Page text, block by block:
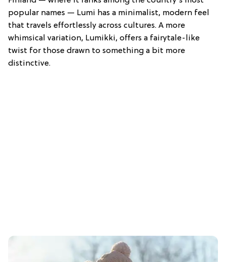
popular names — Lumi has a minimalist, modern feel
that travels effortlessly across cultures. A more
whimsical variation, Lumikki, offers a fairytale-like
twist for those drawn to something a bit more
distinctive.